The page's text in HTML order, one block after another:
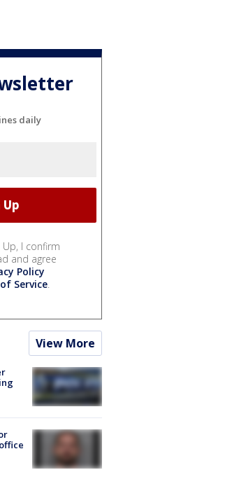
daily
Up, I confirm
and agree
Policy
Service.
View More